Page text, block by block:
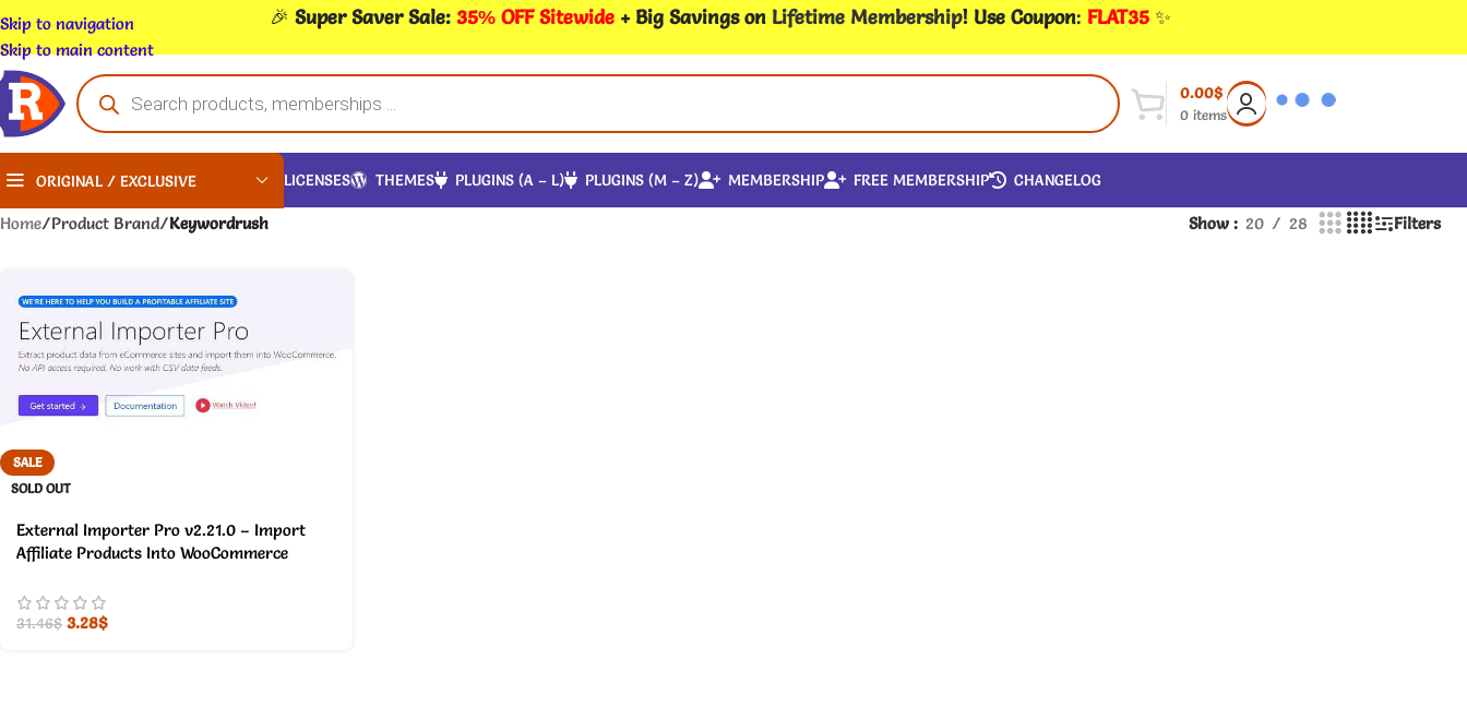
Skip to navigation
Skip to main content
🎉 Super Saver Sale: 35% OFF Sitewide + Big Savings on Lifetime Membership! Use Coupon: FLAT35 ✨
0 items
0.00$
ORIGINAL / EXCLUSIVE LICENSES THEMES PLUGINS (A – L) PLUGINS (M – Z) MEMBERSHIP FREE MEMBERSHIP CHANGELOG
Home/Product Brand/Keywordrush Show 20 28 Filters
SALE
SOLD OUT
External Importer Pro v2.21.0 – Import
Affiliate Products Into WooCommerce
31.46$ 3.28$